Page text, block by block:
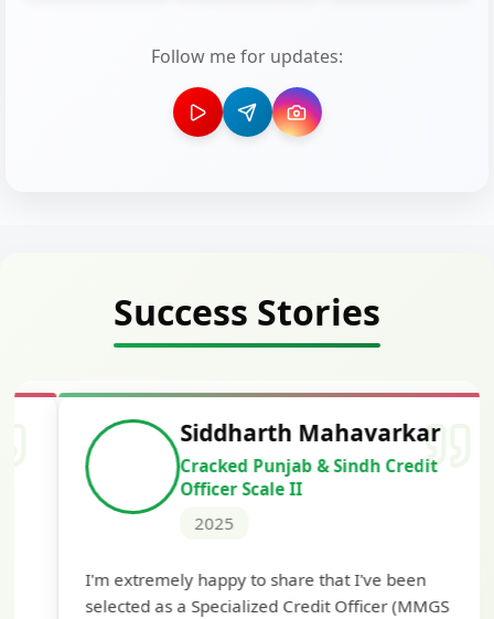
Follow me for updates:
Success Stories
Siddharth Mahavarkar
Cracked Punjab & Sindh Credit
Officer Scale II
I'm extremely happy to share that I've been
selected as a Specialized Credit Officer (MMGS